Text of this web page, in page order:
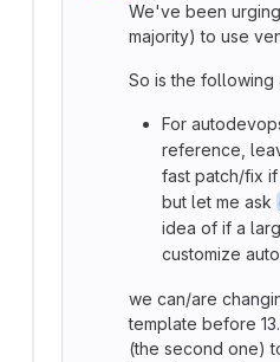
We've been
majority) to use
So is the following
For
reference,
fast patch/fix if
but let me ask
idea of if a
customize
we can/are
template before
(the second one)